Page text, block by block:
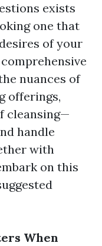
exists
one that
of your
nuances of
offerings,
cleansing—
handle
with
on this
When